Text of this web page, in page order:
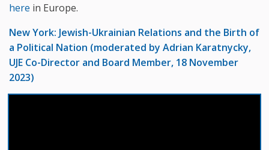
here in Europe.
New York: Jewish-Ukrainian Relations and the Birth of
a Political Nation (moderated by Adrian Karatnycky,
UJE Co-Director and Board Member, 18 November
2023)